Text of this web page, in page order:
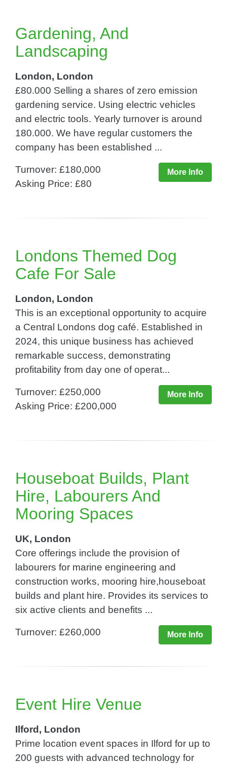
Gardening, And
Landscaping
London, London
£80.000 Selling a shares of zero emission
gardening service. Using electric vehicles
and electric tools. Yearly turnover is around
180.000. We have regular customers the
company has been established ...
More Info
Turnover: £180,000
Asking Price: £80
Londons Themed Dog
Cafe For Sale
London, London
This is an exceptional opportunity to acquire
a Central Londons dog café. Established in
2024, this unique business has achieved
remarkable success, demonstrating
profitability from day one of operat...
More Info
Turnover: £250,000
Asking Price: £200,000
Houseboat Builds, Plant
Hire, Labourers And
Mooring Spaces
UK, London
Core offerings include the provision of
labourers for marine engineering and
construction works, mooring hire,houseboat
builds and plant hire. Provides its services to
six active clients and benefits ...
More Info
Turnover: £260,000
Event Hire Venue
Ilford, London
Prime location event spaces in Ilford for up to
200 guests with advanced technology for